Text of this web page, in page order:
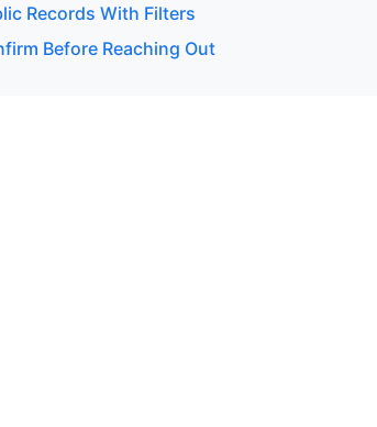
Records With Filters
Before Reaching Out